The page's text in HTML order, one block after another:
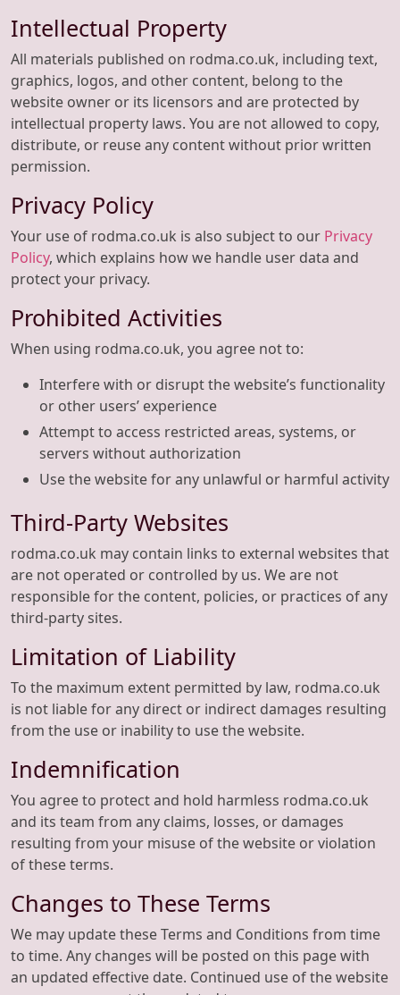
Intellectual Property
All materials published on rodma.co.uk, including text,
graphics, logos, and other content, belong to the
website owner or its licensors and are protected by
intellectual property laws. You are not allowed to copy,
distribute, or reuse any content without prior written
permission.
Privacy Policy
Your use of rodma.co.uk is also subject to our Privacy
Policy, which explains how we handle user data and
protect your privacy.
Prohibited Activities
When using rodma.co.uk, you agree not to:
Interfere with or disrupt the website’s functionality
or other users’ experience
Attempt to access restricted areas, systems, or
servers without authorization
Use the website for any unlawful or harmful activity
Third-Party Websites
rodma.co.uk may contain links to external websites that
are not operated or controlled by us. We are not
responsible for the content, policies, or practices of any
third-party sites.
Limitation of Liability
To the maximum extent permitted by law, rodma.co.uk
is not liable for any direct or indirect damages resulting
from the use or inability to use the website.
Indemnification
You agree to protect and hold harmless rodma.co.uk
and its team from any claims, losses, or damages
resulting from your misuse of the website or violation
of these terms.
Changes to These Terms
We may update these Terms and Conditions from time
to time. Any changes will be posted on this page with
an updated effective date. Continued use of the website